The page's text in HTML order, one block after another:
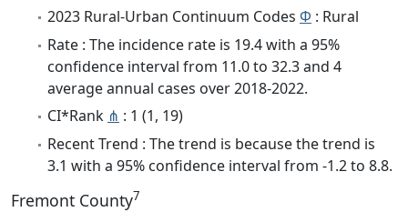
2023 Rural-Urban Continuum Codes Φ : Rural
Rate : The incidence rate is 19.4 with a 95%
confidence interval from 11.0 to 32.3 and 4
average annual cases over 2018-2022.
CI*Rank ⋔ : 1 (1, 19)
Recent Trend : The trend is because the trend is
3.1 with a 95% confidence interval from -1.2 to 8.8.
Fremont County7